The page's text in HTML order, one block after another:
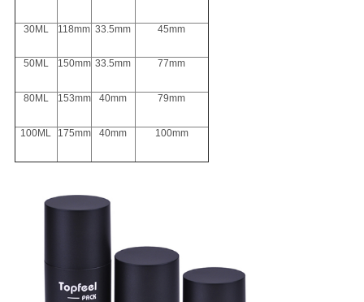
30ML 118mm 33.5mm 45mm
50ML 150mm 33.5mm 77mm
80ML 153mm 40mm 79mm
100ML 175mm 40mm 100mm